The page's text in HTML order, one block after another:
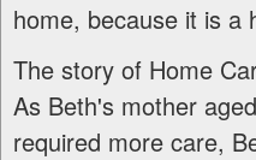
home, because it is a
The story of Home
As Beth's mother
required more care,